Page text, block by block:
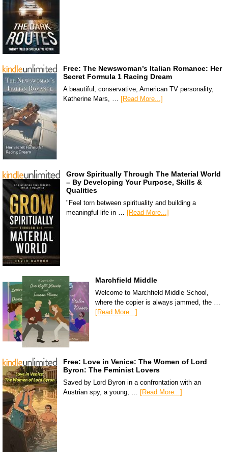
Free: The Newswoman’s Italian Romance: Her
Secret Formula 1 Racing Dream
A beautiful, conservative, American TV personality,
Katherine Mars, … [Read More...]
Grow Spiritually Through The Material World
– By Developing Your Purpose, Skills &
Qualities
"Feel torn between spirituality and building a
meaningful life in … [Read More...]
Marchfield Middle
Welcome to Marchfield Middle School,
where the copier is always jammed, the …
[Read More...]
Free: Love in Venice: The Women of Lord
Byron: The Feminist Lovers
Saved by Lord Byron in a confrontation with an
Austrian spy, a young, … [Read More...]